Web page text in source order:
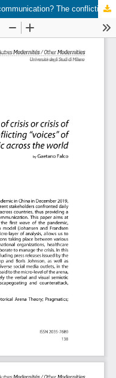
Communication of crisis or crisis of communication? The conflicting “voices” of the covid 19 pandemic across the world